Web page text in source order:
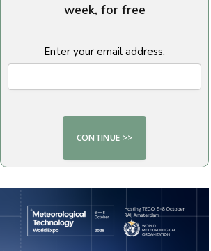
week, for free
Enter your email address: